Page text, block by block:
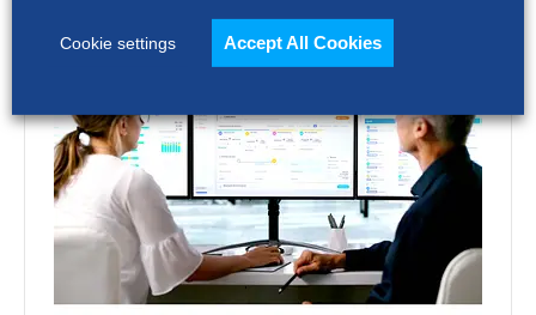
Cookie settings Accept All Cookies